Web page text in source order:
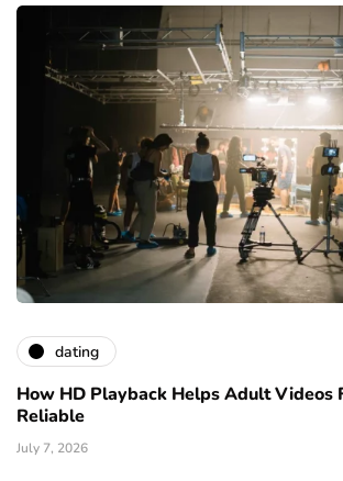
dating
How HD Playback Helps Adult Videos
Reliable
July 7, 2026